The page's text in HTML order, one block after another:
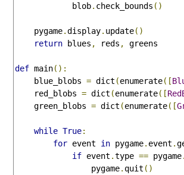
            blob
. check_bounds ()
    pygame
.display. update()
return blues , reds , greens
def main():
    blue_blobs
= dict (enumerate([
    red_blobs
= dict (enumerate([
    green_blobs
= dict (enumerate([
while True:
for event in pygame. event .
if event .type == pygame
                pygame
. quit ()